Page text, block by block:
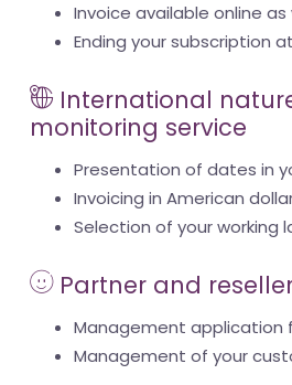
Invoice available online
Ending your subscription
International
monitoring service
Presentation of dates in
Invoicing in American
Selection of your working
Partner and
Management application
Management of your